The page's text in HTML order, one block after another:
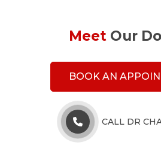
Meet Our
BOOK AN
CALL DR